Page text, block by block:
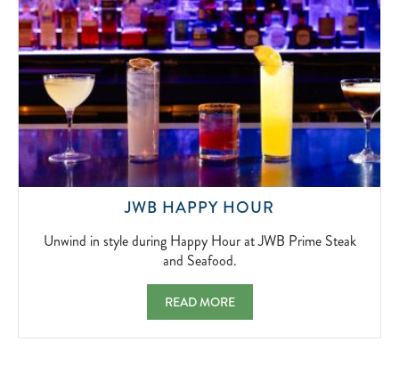
JWB HAPPY HOUR
STYLE
PRIME
Unwind in style during Happy Hour at JWB Prime Steak
and Seafood.
JWB HAPPY HOUR UNWIND IN STYLE
READ MORE